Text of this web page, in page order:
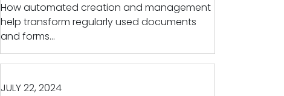
How automated creation and management
help transform regularly used documents
and forms...
JULY 22, 2024